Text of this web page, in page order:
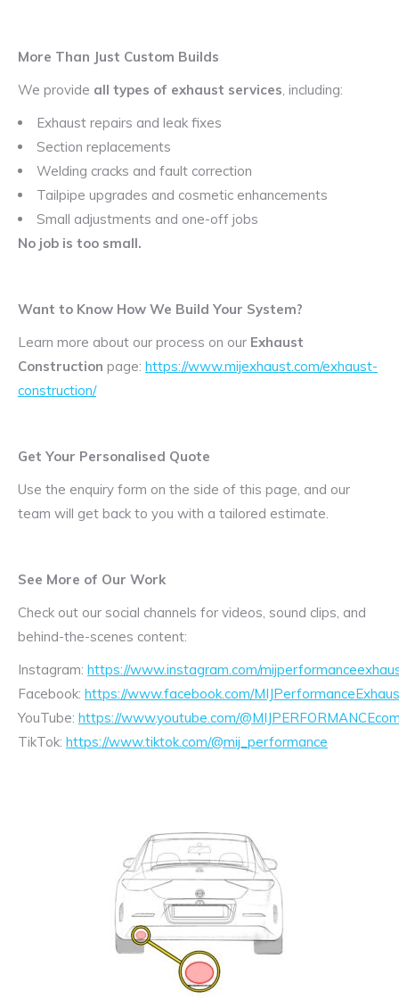
More Than Just Custom Builds
We provide all types of exhaust services, including:
Exhaust repairs and leak fixes
Section replacements
Welding cracks and fault correction
Tailpipe upgrades and cosmetic enhancements
Small adjustments and one-off jobs
No job is too small.
Want to Know How We Build Your System?
Learn more about our process on our Exhaust
Construction page: https://www.mijexhaust.com/exhaust-
construction/
Get Your Personalised Quote
Use the enquiry form on the side of this page, and our
team will get back to you with a tailored estimate.
See More of Our Work
Check out our social channels for videos, sound clips, and
behind-the-scenes content:
Instagram: https://www.instagram.com/
Facebook: https://www.facebook.com/
YouTube: https://www.youtube.com/
TikTok: https://www.tiktok.com/@mij_performance